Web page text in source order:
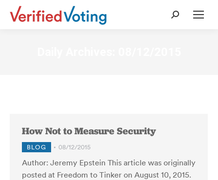
Search:
How Not to Measure Security
BLOG 08/12/2015
Author: Jeremy Epstein This article was originally
posted at Freedom to Tinker on August 10, 2015.